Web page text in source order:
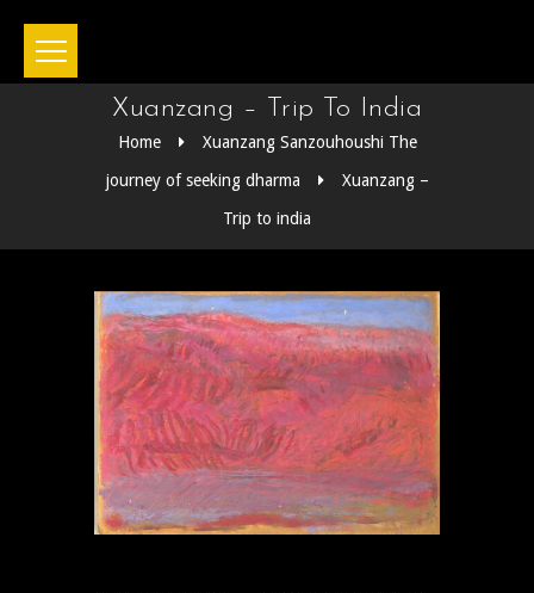
Xuanzang – Trip To India
Home
Xuanzang Sanzouhoushi The
journey of seeking dharma
Xuanzang –
Trip to india